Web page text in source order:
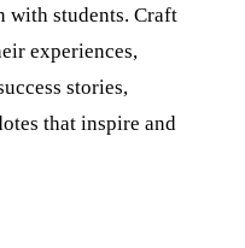
with students. Craft
experiences,
stories,
that inspire and